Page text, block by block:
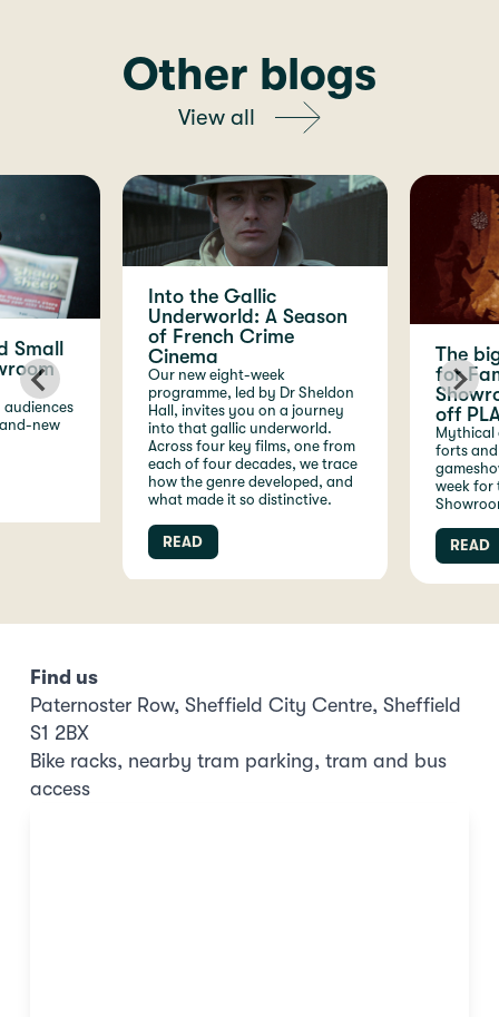
Other blogs
View all
Small
new
Into the Gallic
Underworld: A Season
of French Crime
Cinema
Our new eight-week
programme, led by Dr Sheldon
Hall, invites you on a journey
into that gallic underworld.
Across four key films, one from
each of four decades, we trace
how the genre developed, and
what made it so distinctive.
READ
The
for
off
Mythical
forts
week for
READ
Find us
Paternoster Row, Sheffield City Centre, Sheffield
S1 2BX
Bike racks, nearby tram parking, tram and bus
access